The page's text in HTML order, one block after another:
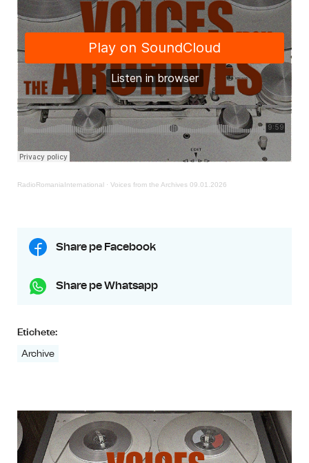
RadioRomaniaInternational · Voices from the Archives 09.01.2026
Share pe Facebook
Share pe Whatsapp
Etichete:
Archive